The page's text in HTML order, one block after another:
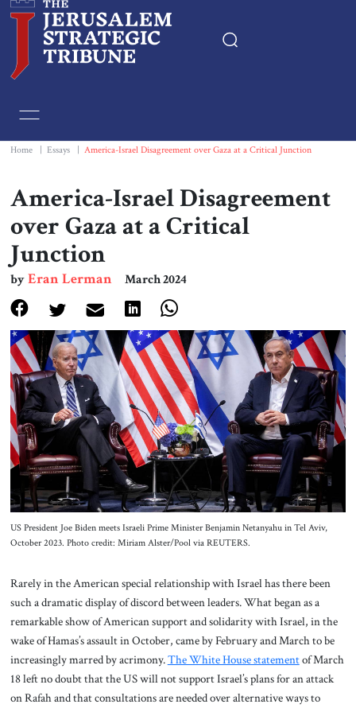
Essays
Editorials
Book & Movie Reviews
Print
Events
About Us
Contact
Home Essays America-Israel Disagreement over Gaza at a Critical Junction
America-Israel Disagreement
over Gaza at a Critical
Junction
byEran Lerman March 2024
US President Joe Biden meets Israeli Prime Minister Benjamin Netanyahu in Tel Aviv,
October 2023. Photo credit: Miriam Alster/Pool via REUTERS.
Rarely in the American special relationship with Israel has there been
such a dramatic display of discord between leaders. What began as a
remarkable show of American support and solidarity with Israel, in the
wake of Hamas’s assault in October, came by February and March to be
increasingly marred by acrimony.The White House statementof March
18 left no doubt that the US will not support Israel’s plans for an attack
on Rafah and that consultations are needed over alternative ways to